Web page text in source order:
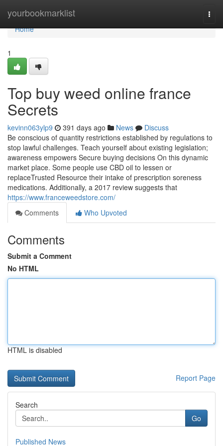
yourbookmarklist
Home
Home
1
Top buy weed online france
Secrets
kevinn063ylp9 391 days ago News
Discuss
Be conscious of quantity restrictions established by regulations to
stop lawful challenges. Teach yourself about existing legislation;
awareness empowers Secure buying decisions On this dynamic
market place. Some people use CBD oil to lessen or
replaceTrusted Resource their intake of prescription soreness
medications. Additionally, a 2017 review suggests that
https://www.franceweedstore.com/
Comments
Who Upvoted
Comments
Submit a Comment
No HTML
HTML is disabled
Report Page
Search
Go
Published News